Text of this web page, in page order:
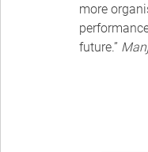
more
future.”